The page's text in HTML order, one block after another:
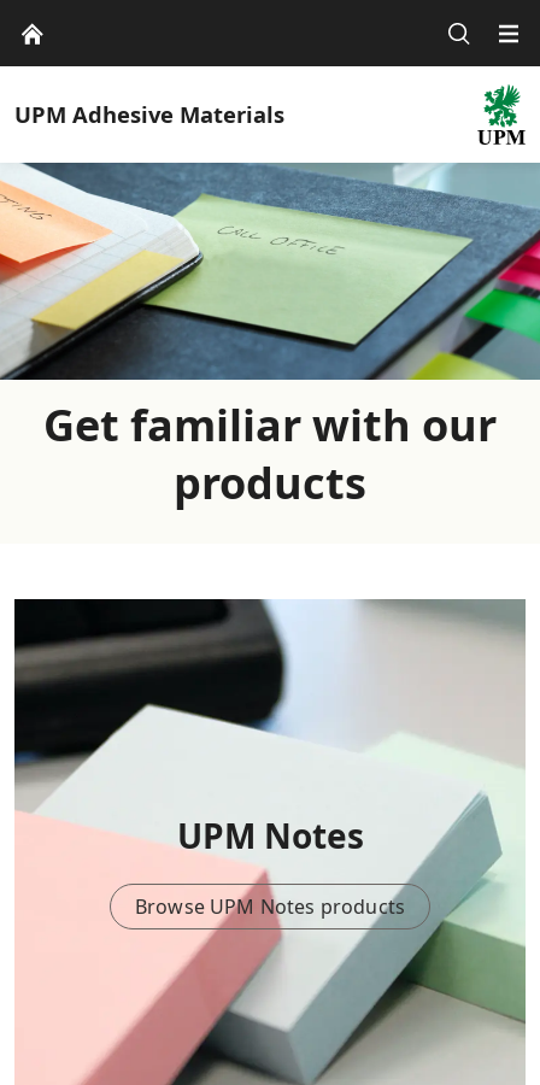
UPM Adhesive Materials
Get familiar with our
products
UPM Notes
Browse UPM Notes products